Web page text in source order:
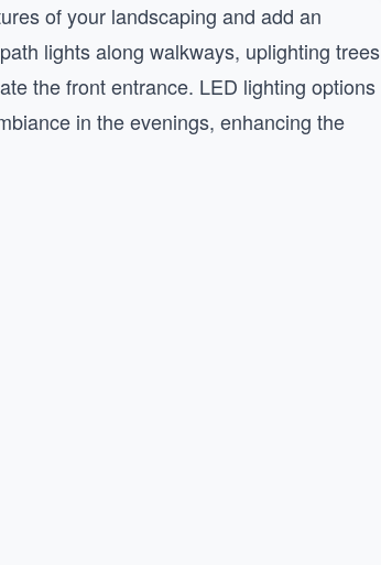
of your landscaping and add an
lights along walkways, uplighting trees
the front entrance. LED lighting options
in the evenings, enhancing the